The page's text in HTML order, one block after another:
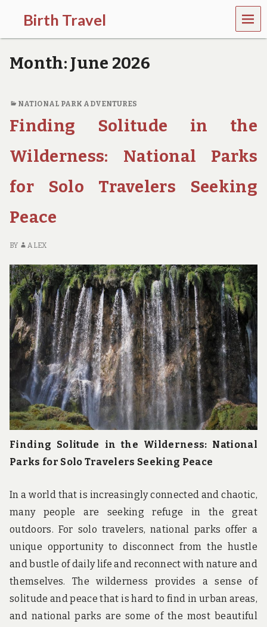
Birth Travel
C
o
m
n
t
r
v
l
n
g
r
u
n
d
t
h
e
w
o
r
!
MEN
U
Month: June 2026
NATIONAL PARK ADVENTURES
Finding Solitude in the
Wilderness: National Parks
for Solo Travelers Seeking
Peace
BY ALEX
Finding Solitude in the Wilderness: National
Parks for Solo Travelers Seeking Peace
In a world that is increasingly connected and chaotic,
many people are seeking refuge in the great
outdoors. For solo travelers, national parks offer a
unique opportunity to disconnect from the hustle
and bustle of daily life and reconnect with nature and
themselves. The wilderness provides a sense of
solitude and peace that is hard to find in urban areas,
and national parks are some of the most beautiful